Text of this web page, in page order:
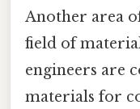
Another area
field of
engineers are
materials for